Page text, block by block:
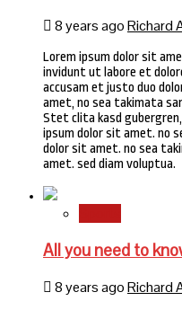
8 years agoRichard
Lorem ipsum dolor sit
invidunt ut labore et
accusam et justo duo
amet, no sea takimata
Stet clita kasd
ipsum dolor sit amet. no
dolor sit amet. no sea
amet. sed diam voluptua.
All you need to
8 years agoRichard